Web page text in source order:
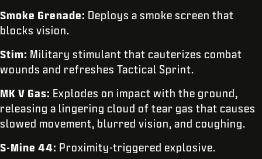
Smoke Grenade: Deploys a smoke screen that
blocks vision.
Stim: Military stimulant that cauterizes combat
wounds and refreshes Tactical Sprint.
MK V Gas: Explodes on impact with the ground,
releasing a lingering cloud of tear gas that causes
slowed movement, blurred vision, and coughing.
S-Mine 44: Proximity-triggered explosive.